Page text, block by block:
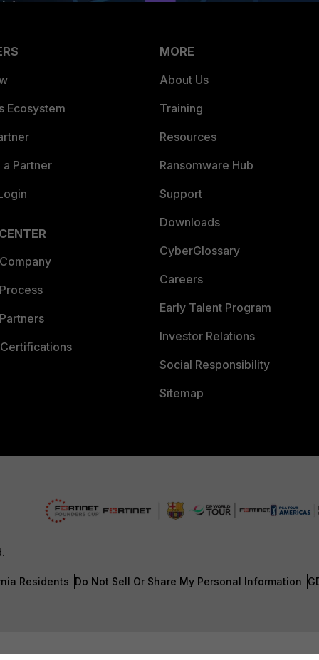
Ecosystem
Partner
MORE
About Us
Training
Resources
Ransomware Hub
Support
Downloads
CyberGlossary
Careers
Early Talent Program
Investor Relations
Social Responsibility
Sitemap
Residents Do Not Sell Or Share My Personal Information